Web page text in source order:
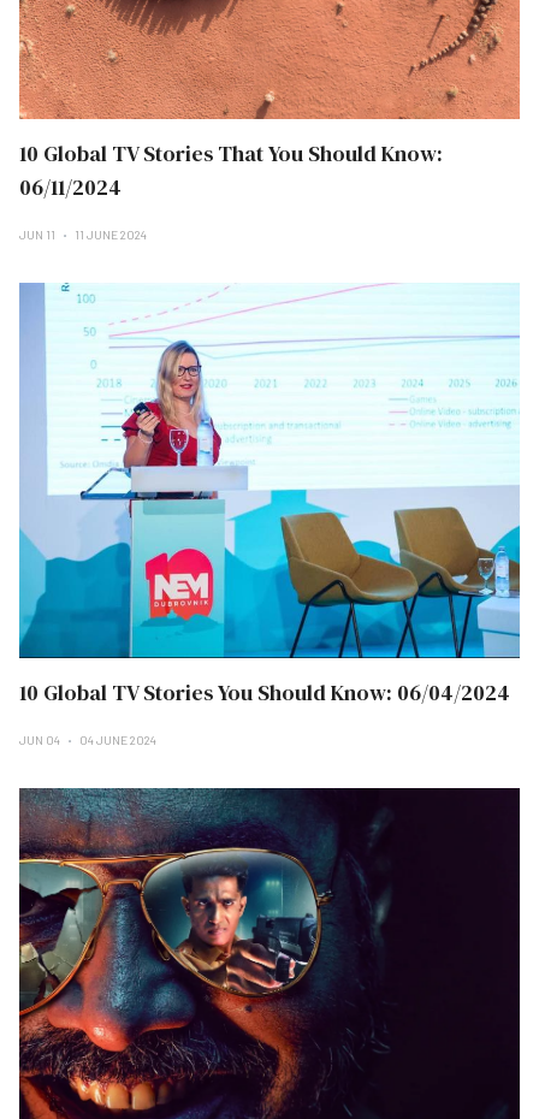
10 Global TV Stories That You Should Know:
06/11/2024
JUN 11 11 JUNE 2024
10 Global TV Stories You Should Know: 06/04/2024
JUN 04 04 JUNE 2024